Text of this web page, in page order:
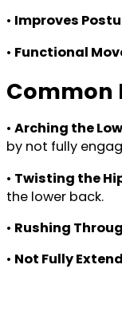
• Improves
• Functional
Common
• Arching the
by not fully
• Twisting the
the lower back.
• Rushing
• Not Fully